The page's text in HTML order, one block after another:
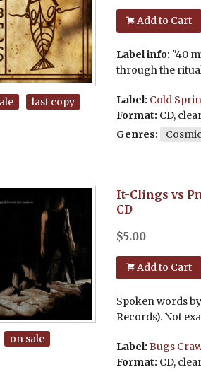
last copy
Add to Cart
Label info: "40
through the ritual
Label: Cold
Format: CD,
Genres:
on sale
It-Clings vs
CD
$5.00
Add to Cart
Spoken words
Records). Not
Label: Bugs
Format: CD,